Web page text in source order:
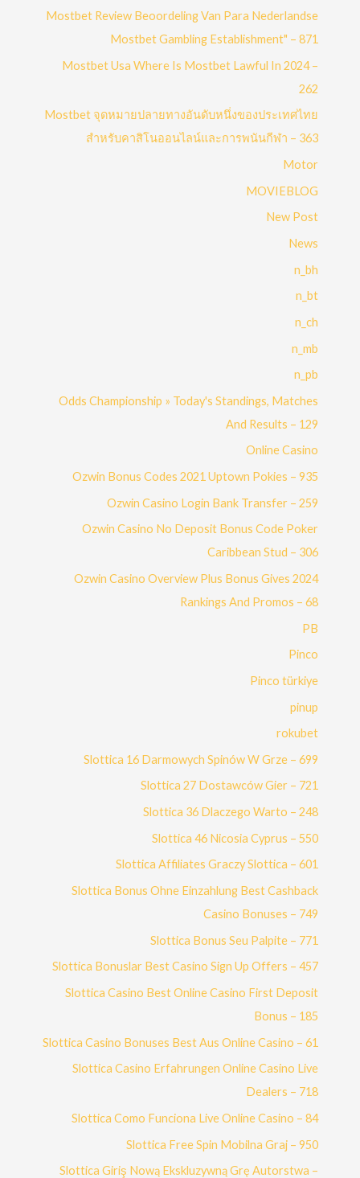
Mostbet Review Beoordeling Van Para Nederlandse
Mostbet Gambling Establishment" – 871
Mostbet Usa Where Is Mostbet Lawful In 2024 –
262
Mostbet จุดหมายปลายทางอันดับหนึ่งของประเทศไทย
สำหรับคาสิโนออนไลน์และการพนันกีฬา – 363
Motor
MOVIEBLOG
New Post
News
n_bh
n_bt
n_ch
n_mb
n_pb
Odds Championship » Today's Standings, Matches
And Results – 129
Online Casino
Ozwin Bonus Codes 2021 Uptown Pokies – 935
Ozwin Casino Login Bank Transfer – 259
Ozwin Casino No Deposit Bonus Code Poker
Caribbean Stud – 306
Ozwin Casino Overview Plus Bonus Gives 2024
Rankings And Promos – 68
PB
Pinco
Pinco türkiye
pinup
rokubet
Slottica 16 Darmowych Spinów W Grze – 699
Slottica 27 Dostawców Gier – 721
Slottica 36 Dlaczego Warto – 248
Slottica 46 Nicosia Cyprus – 550
Slottica Affiliates Graczy Slottica – 601
Slottica Bonus Ohne Einzahlung Best Cashback
Casino Bonuses – 749
Slottica Bonus Seu Palpite – 771
Slottica Bonuslar Best Casino Sign Up Offers – 457
Slottica Casino Best Online Casino First Deposit
Bonus – 185
Slottica Casino Bonuses Best Aus Online Casino – 61
Slottica Casino Erfahrungen Online Casino Live
Dealers – 718
Slottica Como Funciona Live Online Casino – 84
Slottica Free Spin Mobilna Graj – 950
Slottica Giriş Nową Ekskluzywną Grę Autorstwa –